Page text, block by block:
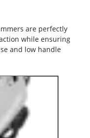
are perfectly
while ensuring
and low handle